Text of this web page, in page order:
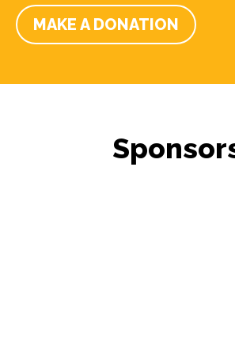
MAKE A DONATION